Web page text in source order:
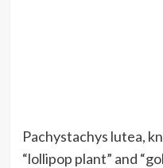
Pachystachys lutea,
“lollipop plant” and